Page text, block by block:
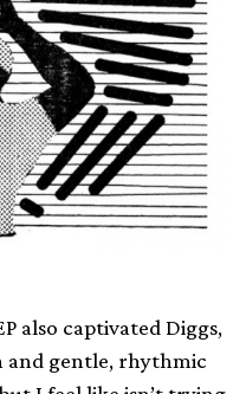
also captivated Diggs,
and gentle, rhythmic